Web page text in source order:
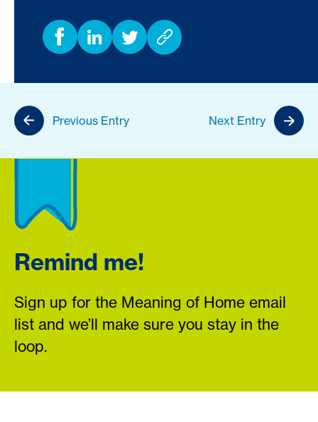
Previous Entry Next Entry
Remind me!
Sign up for the Meaning of Home email
list and we’ll make sure you stay in the
loop.